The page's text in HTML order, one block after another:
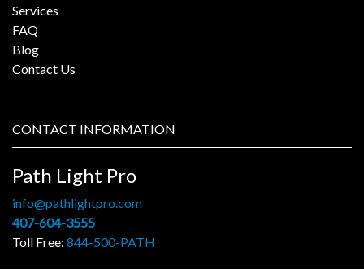
Services
FAQ
Blog
Contact Us
CONTACT INFORMATION
Path Light Pro
info@pathlightpro.com
407-604-3555
Toll Free: 844-500-PATH